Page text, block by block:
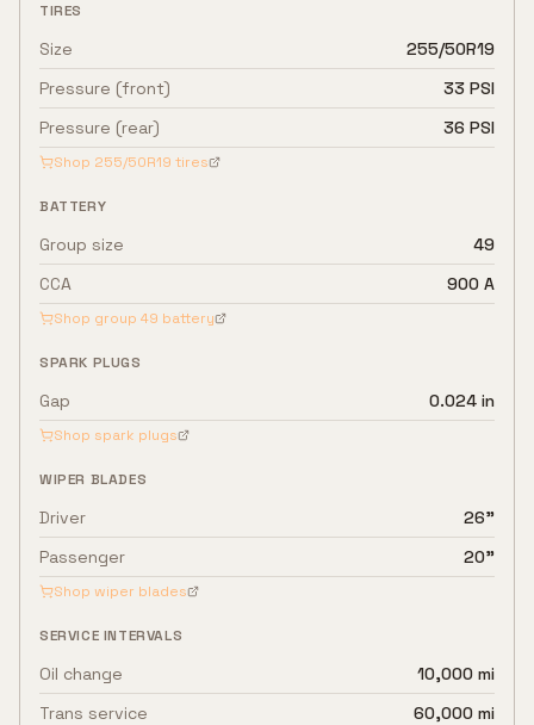
TIRES
Size
255/50R19
Pressure (front)
33 PSI
Pressure (rear)
36 PSI
Shop 255/50R19 tires
BATTERY
Group size
49
CCA
900 A
Shop group 49 battery
SPARK PLUGS
Gap 0.024 in
Shop spark plugs
WIPER BLADES
Driver
26"
Passenger
20"
Shop wiper blades
SERVICE INTERVALS
Oil change
10,000 mi
Trans service
60,000 mi